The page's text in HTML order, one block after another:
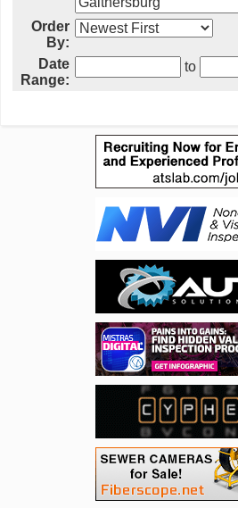
Order
By:
Date
Range:
to